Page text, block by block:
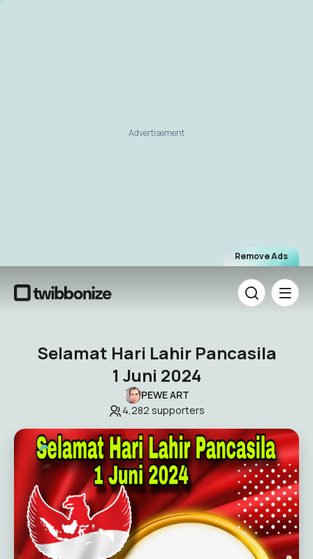
Remove Ads
Advertisement
Selamat Hari Lahir Pancasila
1 Juni 2024
PEWE ART
4,282 supporters